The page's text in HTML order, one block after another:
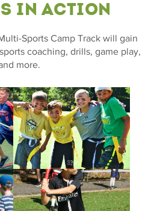
IN ACTION
Sports Camp Track will gain
coaching, drills, game play,
more.